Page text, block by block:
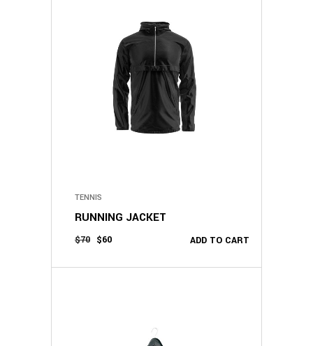
ADD TO CART
TENNIS
RUNNING JACKET
$70 $60